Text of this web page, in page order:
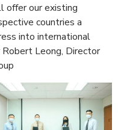
offer our existing
countries a
into international
Robert Leong, Director